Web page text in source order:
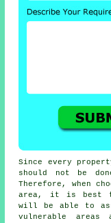
Since every
should not be
Therefore, when
area, it is best to
will be able to
vulnerable areas